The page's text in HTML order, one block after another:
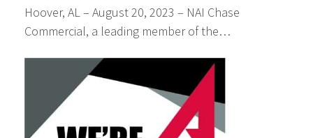
Hoover, AL – August 20, 2023 – NAI Chase
Commercial, a leading member of the…